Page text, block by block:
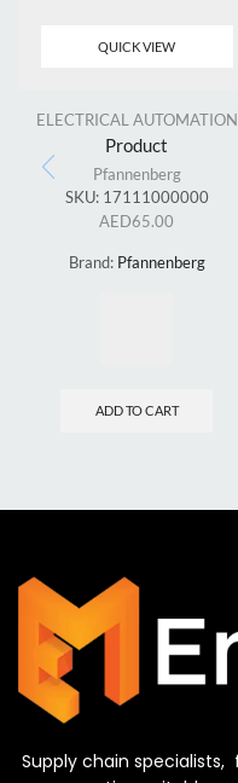
QUICK VIEW
ELECTRICAL AUTOMATION
Product
Pfannenberg
SKU: 17111000000
AED65.00
Brand: Pfannenberg
ADD TO CART
Supply chain